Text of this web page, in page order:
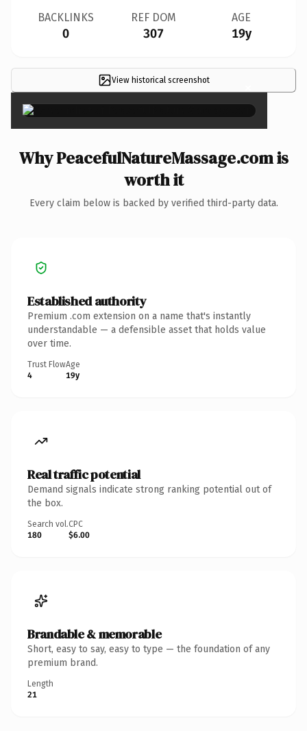
BACKLINKS
0
REF DOM
307
AGE
19y
View historical screenshot ×
Why PeacefulNatureMassage.com is
worth it
Every claim below is backed by verified third-party data.
Established authority
Premium .com extension on a name that's instantly
understandable — a defensible asset that holds value
over time.
Trust Flow
4
Age
19y
Real traffic potential
Demand signals indicate strong ranking potential out of
the box.
Search vol.
180
CPC
$6.00
Brandable & memorable
Short, easy to say, easy to type — the foundation of any
premium brand.
Length
21